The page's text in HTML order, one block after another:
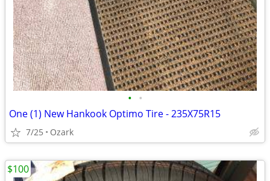
• •
One (1) New Hankook Optimo Tire - 235X75R15
7/25 Ozark
$100